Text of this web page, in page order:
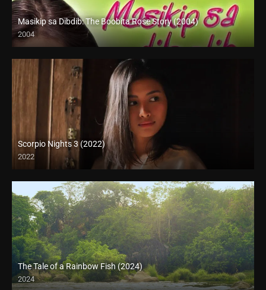
Masikip sa Dibdib: The Boobita Rose Story (2004)
2004
SD (480p)
Scorpio Nights 3 (2022)
2022
Full HD (1080p)
The Tale of a Rainbow Fish (2024)
2024
Full HD (1080p)